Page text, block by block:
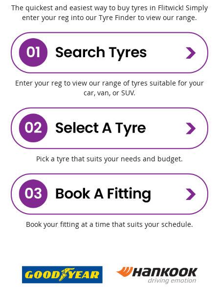
The quickest and easiest way to buy tyres in Flitwick! Simply
enter your reg into our Tyre Finder to view our range.
Enter your reg to view our range of tyres suitable for your
car, van, or SUV.
Pick a tyre that suits your needs and budget.
Book your fitting at a time that suits your schedule.